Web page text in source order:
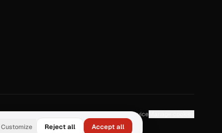
Terms of Service
Customize Reject all Accept all